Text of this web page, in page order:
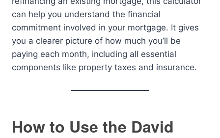
can help you understand the financial
commitment involved in your mortgage. It gives
you a clearer picture of how much you’ll be
paying each month, including all essential
components like property taxes and insurance.
How to Use the David